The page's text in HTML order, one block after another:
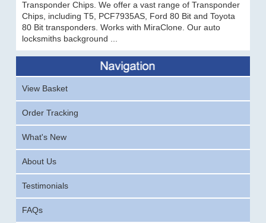
Transponder Chips. We offer a vast range of Transponder
Chips, including T5, PCF7935AS, Ford 80 Bit and Toyota
80 Bit transponders. Works with MiraClone. Our auto
locksmiths background ...
View Basket
Order Tracking
What's New
About Us
Testimonials
FAQs